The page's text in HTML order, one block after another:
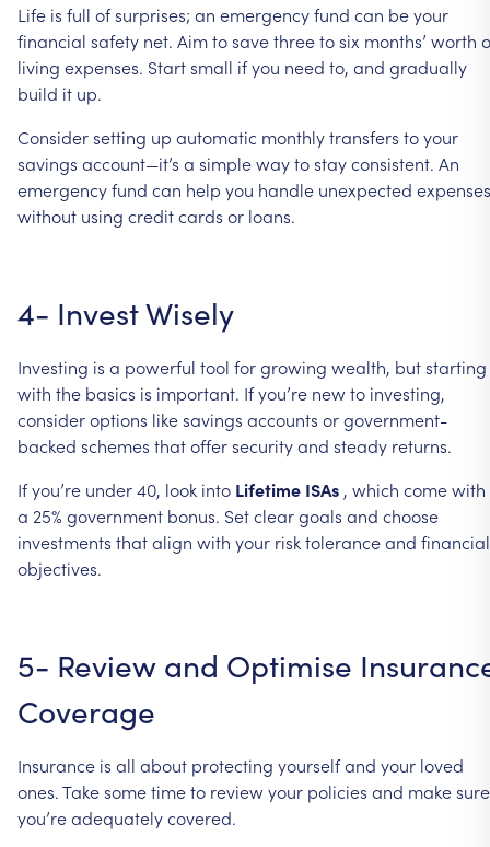
Life is full ofsurprises; an emergencyfund can beyour
financial safety net. Aimtosavethreetosix months’ worth
living expenses. Startsmall ifyou need to, and gradually
build it up.
Considersetting up automatic monthlytransfers toyour
savings account—it’s a simplewaytostayconsistent. An
emergencyfund can help you handle unexpected expenses
without using creditcards or loans.
4- InvestWisely
Investing is a powerful tool forgrowing wealth, butstarting
with the basics is important. Ifyou’re newto investing,
consideroptions likesavings accounts orgovernment-
backed schemes thatoffersecurityand steady returns.
Ifyou’re under40, look into Lifetime ISAs , which comewith
a 25% government bonus. Setcleargoals and choose
investments thatalign with your risktoleranceand financial
objectives.
5- Review and Optimise
Coverage
Insurance is all about protecting yourselfand your loved
ones.Takesometimeto reviewyour policies and makesure
you’readequatelycovered.